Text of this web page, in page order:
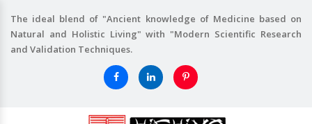
The ideal blend of "Ancient knowledge of Medicine based on
Natural and Holistic Living" with "Modern Scientific Research
and Validation Techniques.